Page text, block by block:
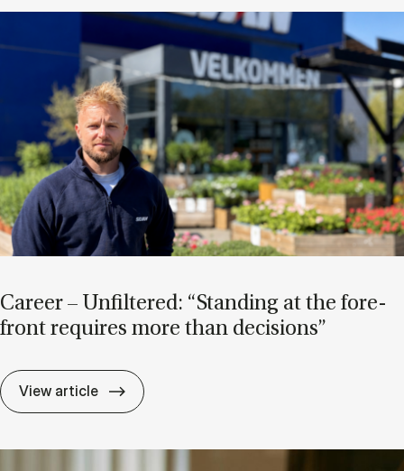
Ca­reer – Un­filtered: “Stand­ing at the fore­
front re­quires more than de­cisions”
View article Ca­reer – Un­filtered: “Stand­ing at the